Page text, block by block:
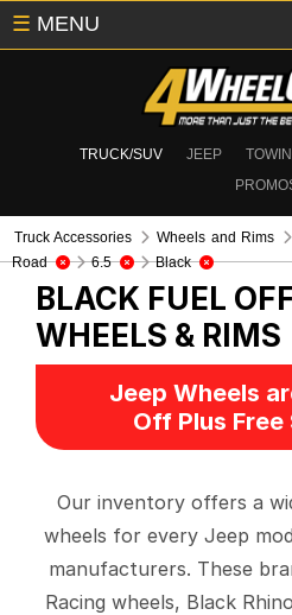
TRUCK/SUV JEEP
☰ MENU
Truck Accessories Wheels and Rims
Road
6.5 Black
BLACK FUEL
WHEELS & RIMS
Jeep Wheels
Off Plus Free
Our inventory offers a
wheels for every Jeep
manufacturers. These
Racing wheels, Black